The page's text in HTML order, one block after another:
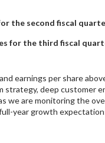
the second fiscal
for the third fiscal
earnings per share
deep customer
we are monitoring the
year growth